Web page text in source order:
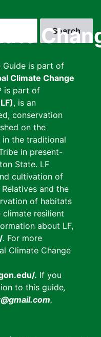
Guide is part of
Climate Change
is part of
, is an
conservation
on the
in the traditional
in present-
State. LF
cultivation of
and the
of habitats
climate resilient
about LF,
. For more
Climate Change
. If you
to this guide,
.